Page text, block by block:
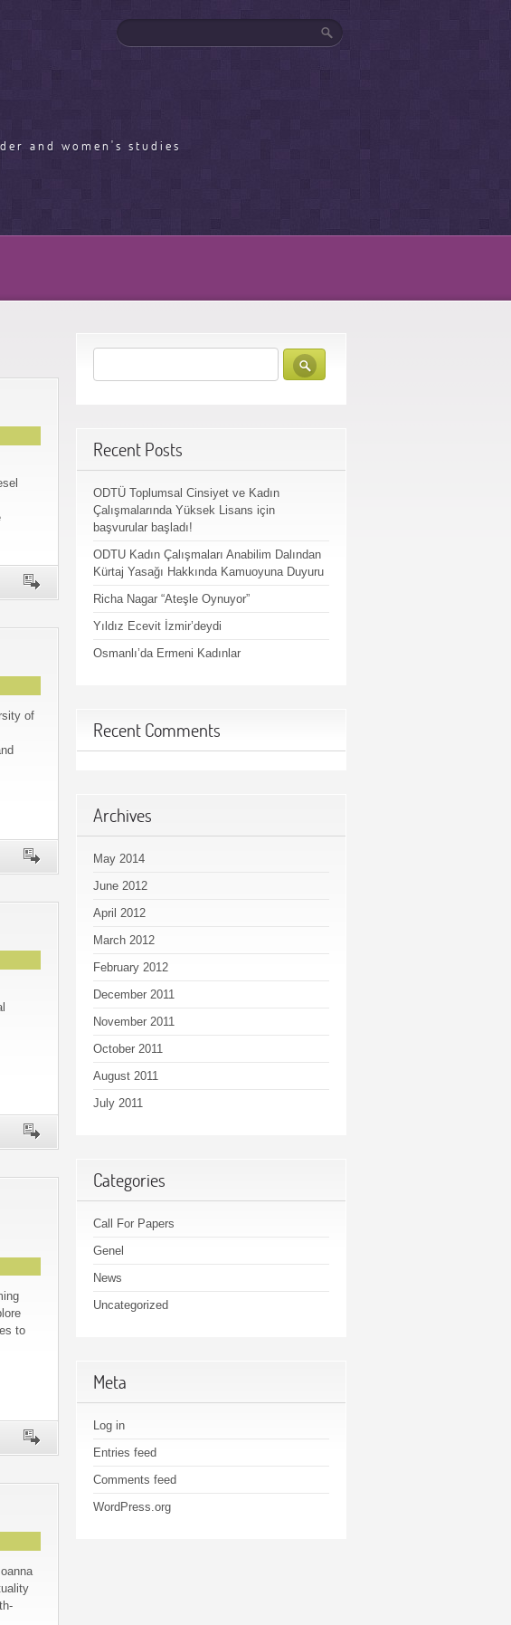
and women's studies
of
to
Recent Posts
ODTÜ Toplumsal Cinsiyet ve Kadın
Çalışmalarında Yüksek Lisans için
başvurular başladı!
ODTU Kadın Çalışmaları Anabilim Dalından
Kürtaj Yasağı Hakkında Kamuoyuna Duyuru
Richa Nagar “Ateşle Oynuyor”
Yıldız Ecevit İzmir’deydi
Osmanlı’da Ermeni Kadınlar
Recent Comments
Archives
May 2014
June 2012
April 2012
March 2012
February 2012
December 2011
November 2011
October 2011
August 2011
July 2011
Categories
Call For Papers
Genel
News
Uncategorized
Meta
Log in
Entries feed
Comments feed
WordPress.org